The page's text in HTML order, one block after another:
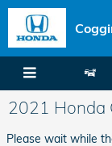
Skip to main content
2021 Honda
Please wait while